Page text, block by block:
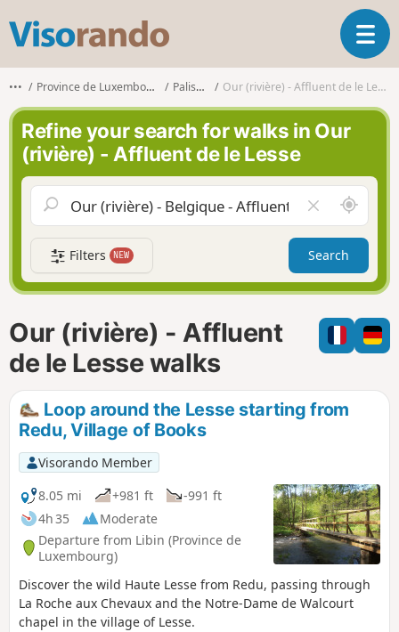
s
o
r
n
d
o
T
o
g
a
v
g
a
t
i
n
••• Province de Luxembourg Paliseul Our (rivière) - Affluent de le Lesse
Refine your search for walks in Our
(rivière) - Affluent de le Lesse
l
e
a
r
f
i
l
A
r
o
n
d
m
e
Filters NEW Search
Our (rivière) - Affluent
de le Lesse walks
Loop around the Lesse starting from
Redu, Village of Books
Visorando Member
8.05 mi
+981 ft
-991 ft
4h 35
Moderate
Departure from Libin (Province de
Luxembourg)
Discover the wild Haute Lesse from Redu, passing through
La Roche aux Chevaux and the Notre-Dame de Walcourt
chapel in the village of Lesse.